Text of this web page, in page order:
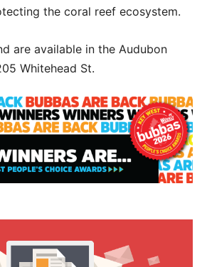
the coral reef ecosystem.
are available in the Audubon
Whitehead St.